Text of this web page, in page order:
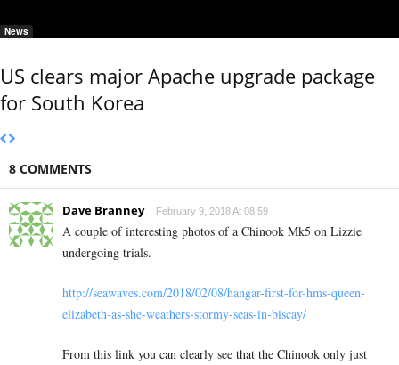
News
US clears major Apache upgrade package
for South Korea
8 COMMENTS
Dave Branney February 9, 2018 At 08:59
A couple of interesting photos of a Chinook Mk5 on Lizzie
undergoing trials.
http://seawaves.com/2018/02/08/hangar-first-for-hms-queen-
elizabeth-as-she-weathers-stormy-seas-in-biscay/
From this link you can clearly see that the Chinook only just